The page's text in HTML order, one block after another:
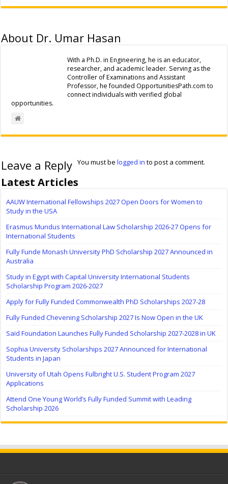
About Dr. Umar Hasan
With a Ph.D. in Engineering, he is an educator,
researcher, and academic leader. Serving as the
Controller of Examinations and Assistant
Professor, he founded OpportunitiesPath.com to
connect individuals with verified global
opportunities.
Leave a Reply You must belogged in to post a comment.
Latest Articles
AAUW International Fellowships 2027 Open Doors for Women to
Study in the USA
Erasmus Mundus International Law Scholarship 2026-27 Opens for
International Students
Fully Funde Monash University PhD Scholarship 2027 Announced in
Australia
Study in Egypt with Capital University International Students
Scholarship Program 2026-2027
Apply for Fully Funded Commonwealth PhD Scholarships 2027-28
Fully Funded Chevening Scholarship 2027 Is Now Open in the UK
Saïd Foundation Launches Fully Funded Scholarship 2027-2028 in UK
Sophia University Scholarships 2027 Announced for International
Students in Japan
University of Utah Opens Fulbright U.S. Student Program 2027
Applications
Attend One Young World’s Fully Funded Summit with Leading
Scholarship 2026